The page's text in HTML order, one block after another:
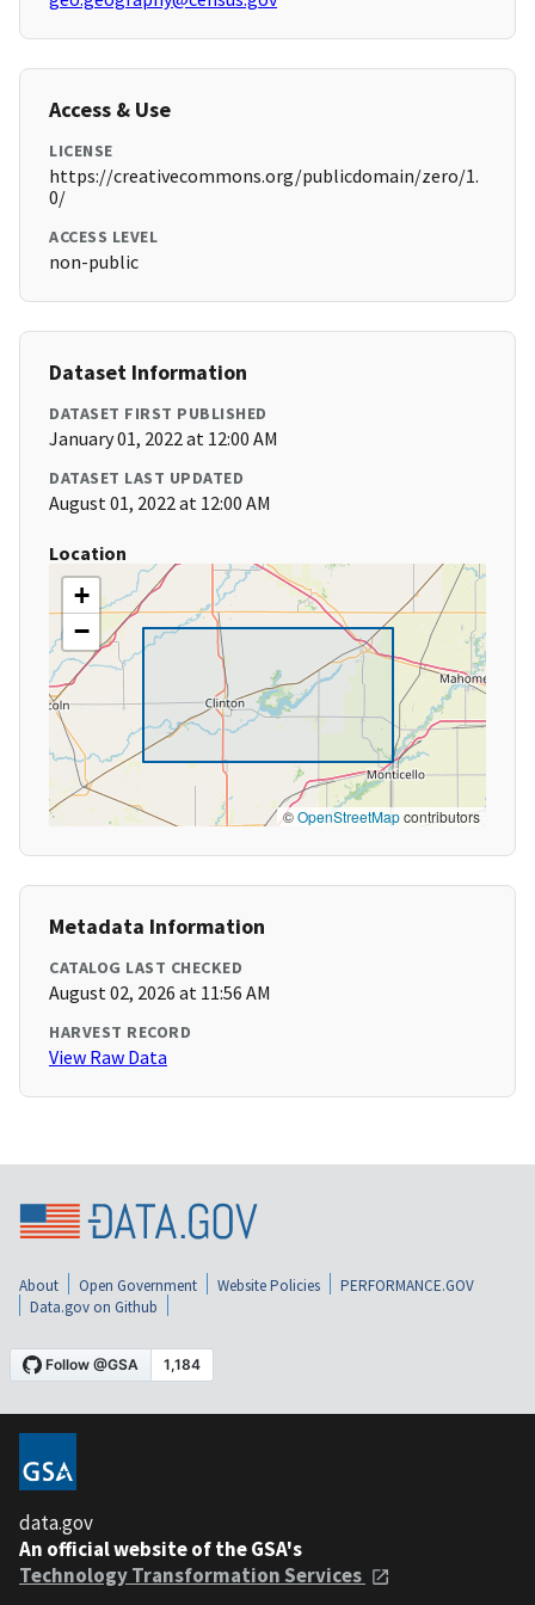
Access & Use
LICENSE
https://creativecommons.org/publicdomain/zero/1.
0/
ACCESS LEVEL
non-public
Dataset Information
DATASET FIRST PUBLISHED
January 01, 2022 at 12:00 AM
DATASET LAST UPDATED
August 01, 2022 at 12:00 AM
Location
+
−
©OpenStreetMapcontributors
Metadata Information
CATALOG LAST CHECKED
August 02, 2026 at 11:56 AM
HARVEST RECORD
View Raw Data
About Open Government Website Policies
PERFORMANCE.GOV
Data.gov on Github
data.gov
An official website of the GSA's
Technology Transformation Services